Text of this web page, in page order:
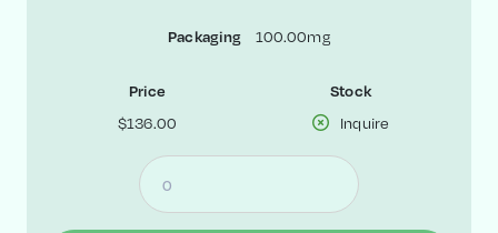
Packaging 100.00mg
Price
$136.00
Stock
Inquire